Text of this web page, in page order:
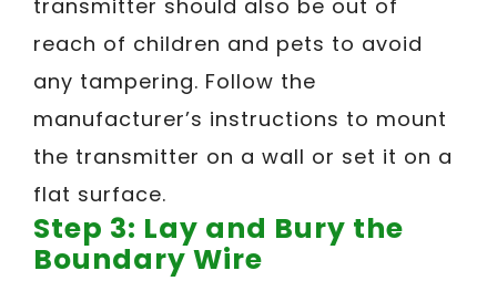
transmitter should also be out of
reach of children and pets to avoid
any tampering. Follow the
manufacturer’s instructions to mount
the transmitter on a wall or set it on a
flat surface.
Step 3: Lay and Bury the
Boundary Wire